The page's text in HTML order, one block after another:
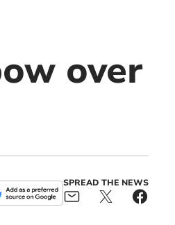
over
SPREAD THE NEWS